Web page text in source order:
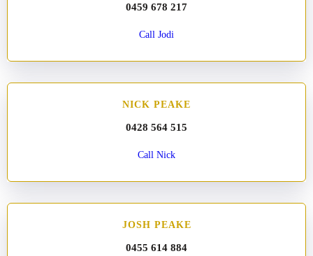
0459 678 217
Call Jodi
NICK PEAKE
0428 564 515
Call Nick
JOSH PEAKE
0455 614 884